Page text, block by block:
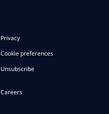
Privacy
Cookie preferences
Unsubscribe
Careers